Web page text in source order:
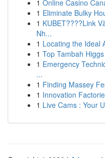
1 Online Casino
1 Eliminate Bulky
1 KUBET????️Link
Nh...
1 Locating the Ideal
1 Top Tambah
1 Emergency
...
1 Finding Massey
1 Innovation
1 Live Cams : Your